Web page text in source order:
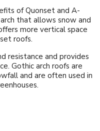
of Quonset and A-
that allows snow and
more vertical space
roofs.
resistance and provides
Gothic arch roofs are
and are often used in